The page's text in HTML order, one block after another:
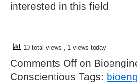
interested in this field.
10 total views , 1 views today
Comments Off on
Conscientious Tags: